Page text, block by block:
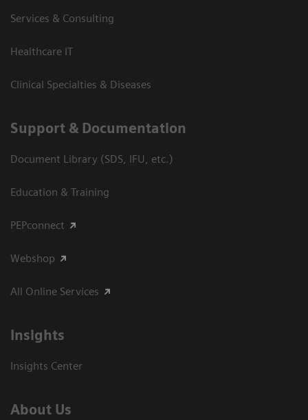
Services & Consulting
Healthcare IT
Clinical Specialties & Diseases
Support & Documentation
Document Library (SDS, IFU, etc.)
Education & Training
PEPconnect
Webshop
All Online Services
Insights
Insights Center
About Us